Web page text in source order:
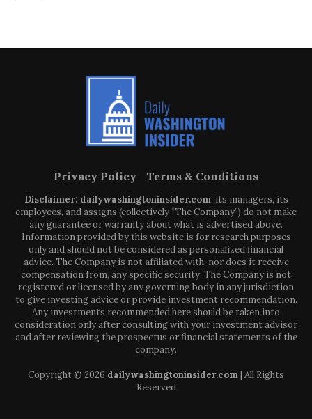
Privacy Policy Terms & Conditions
Disclaimer: dailywashingtoninsider.com, its managers, its
employees, and assigns (collectively “The Company”) do not make
any guarantee or warranty about what is advertised above.
Information provided by this website is for research purposes
only and should not be considered as personalized financial
advice. The Company is not affiliated with, nor does it receive
compensation from, any specific security. The Company is not
registered or licensed by any governing body in any jurisdiction
to give investing advice or provide investment recommendation.
Any investments recommended here should be taken into
consideration only after consulting with your investment advisor
and after reviewing the prospectus or financial statements of the
company.
Copyright © 2026 dailywashingtoninsider.com| All Rights
Reserved